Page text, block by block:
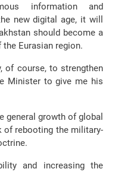
information and
new digital age, it will
should become a
Eurasian region.
of course, to strengthen
Minister to give me his
general growth of global
of rebooting the military-
and increasing the